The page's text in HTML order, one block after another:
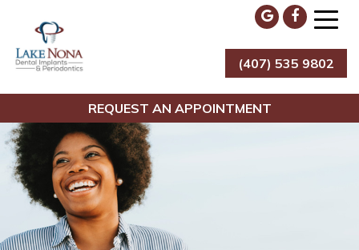
content
Lake Nona Dental Implants & Periodontics
(407) 535 9802
REQUEST AN APPOINTMENT